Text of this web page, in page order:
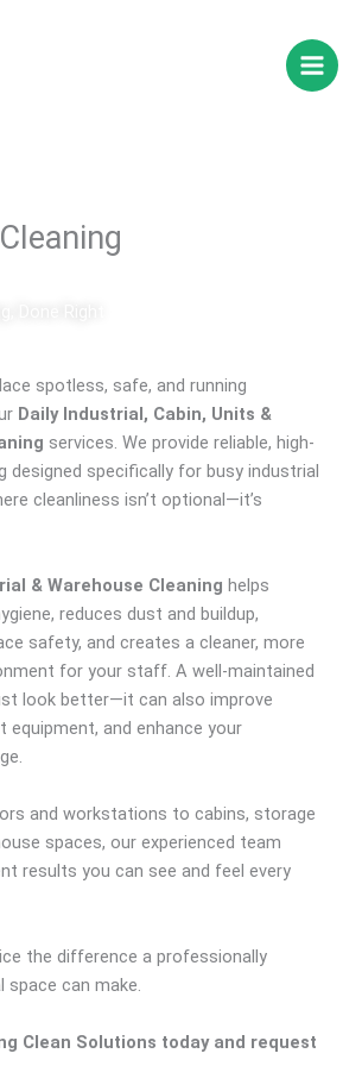
spotless, safe, and running
Daily Industrial, Cabin, Units &
services. We provide reliable, high-
designed specifically for busy industrial
cleanliness isn’t optional—it’s
& Warehouse Cleaning helps
reduces dust and buildup,
safety, and creates a cleaner, more
for your staff. A well-maintained
look better—it can also improve
equipment, and enhance your
and workstations to cabins, storage
spaces, our experienced team
results you can see and feel every
the difference a professionally
space can make.
Clean Solutions today and request